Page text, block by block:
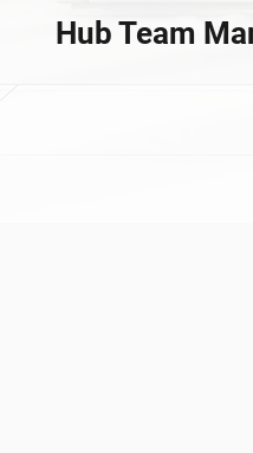
Hub Team